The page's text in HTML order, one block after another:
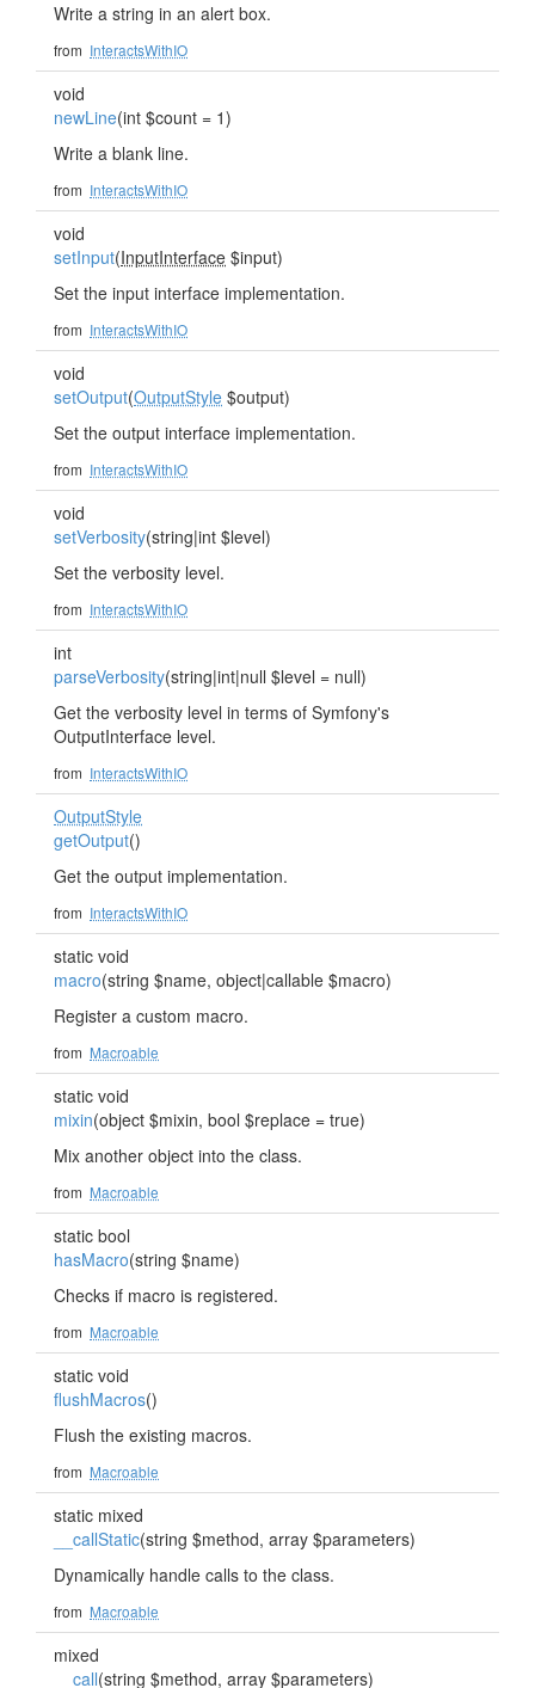
Write a string in an alert box.
from InteractsWithIO
void
newLine(int $count = 1)
Write a blank line.
from InteractsWithIO
void
setInput(InputInterface $input)
Set the input interface implementation.
from InteractsWithIO
void
setOutput(OutputStyle $output)
Set the output interface implementation.
from InteractsWithIO
void
setVerbosity(string|int $level)
Set the verbosity level.
from InteractsWithIO
int
parseVerbosity(string|int|null $level = null)
Get the verbosity level in terms of Symfony's
OutputInterface level.
from InteractsWithIO
OutputStyle
getOutput()
Get the output implementation.
from InteractsWithIO
static void
macro(string $name, object|callable $macro)
Register a custom macro.
from Macroable
static void
mixin(object $mixin, bool $replace = true)
Mix another object into the class.
from Macroable
static bool
hasMacro(string $name)
Checks if macro is registered.
from Macroable
static void
flushMacros()
Flush the existing macros.
from Macroable
static mixed
__callStatic(string $method, array $parameters)
Dynamically handle calls to the class.
from Macroable
mixed
__call(string $method, array $parameters)